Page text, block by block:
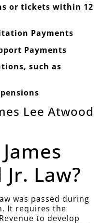
or tickets within 12
Payments
Payments
such as
Lee Atwood
Law?
was passed during
It requires the
to develop